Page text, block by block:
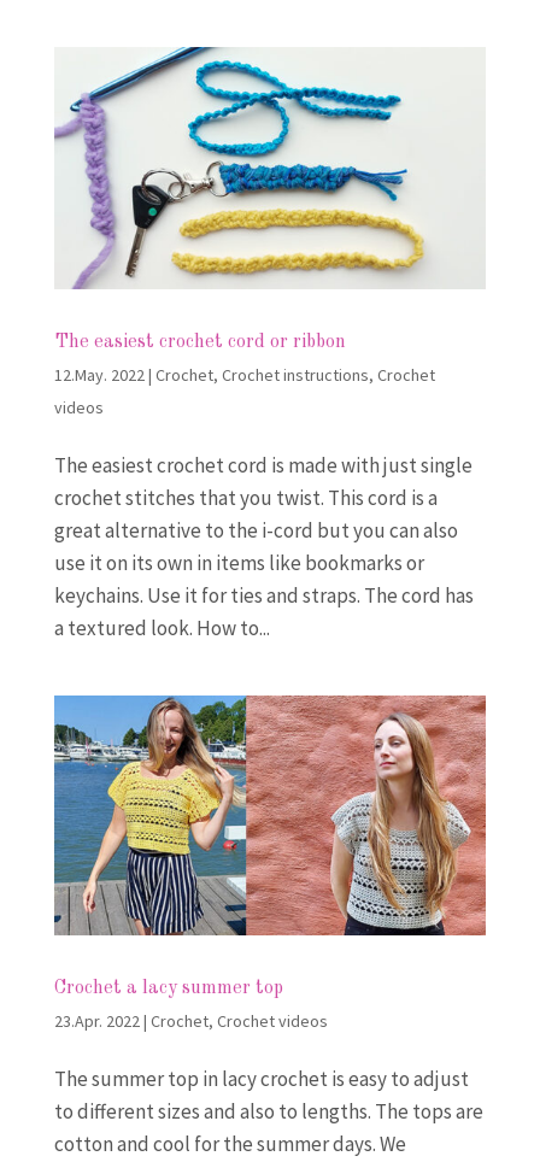
The easiest crochet cord or ribbon
12.May. 2022| Crochet, Crochet instructions, Crochet
videos
The easiest crochet cord is made with just single
crochet stitches that you twist. This cord is a
great alternative to the i-cord but you can also
use it on its own in items like bookmarks or
keychains. Use it for ties and straps. The cord has
a textured look. How to...
Crochet a lacy summer top
23.Apr. 2022| Crochet, Crochet videos
The summer top in lacy crochet is easy to adjust
to different sizes and also to lengths. The tops are
cotton and cool for the summer days. We